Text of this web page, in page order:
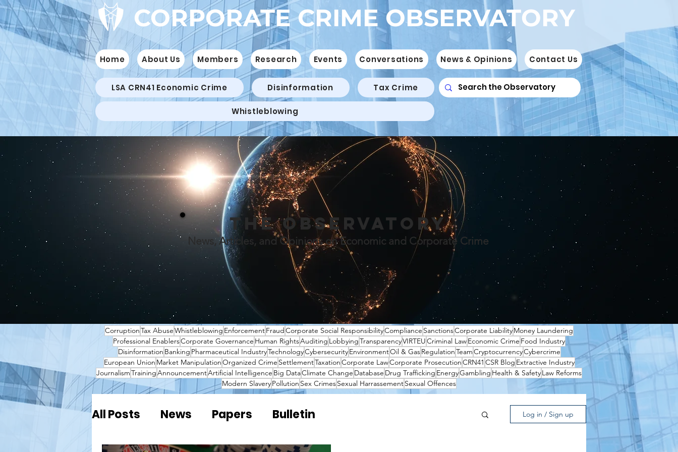
CORPORATE CRIME OBSERVATORY
Home About Us Members Research Events Conversations News & Opinions Contact Us
LSA CRN41 Economic Crime Disinformation Tax Crime
Whistleblowing
THE OBSERVATORY
News, Articles, and Opinions on Economic and Corporate Crime
CorruptionTax AbuseWhistleblowing EnforcementFraudCorporate Social ResponsibilityCompliance SanctionsCorporate LiabilityMoney Laundering
Professional EnablersCorporate Governance Human RightsAuditing LobbyingTransparencyVIRTEUCriminal LawEconomic Crime Food Industry
Disinformation Banking Pharmaceutical IndustryTechnologyCybersecurityEnvironmentOil & GasRegulationTeamCryptocurrencyCybercrime
European Union Market ManipulationOrganized Crime SettlementTaxationCorporate LawCorporate ProsecutionCRN41 CSR Blog Extractive Industry
JournalismTrainingAnnouncementArtificial Intelligence Big DataClimate Change Database Drug Trafficking EnergyGambling Health & SafetyLaw Reforms
Modern SlaveryPollution Sex CrimesSexual HarrassementSexual Offences
All Posts News Papers Bulletin Log in / Sign up